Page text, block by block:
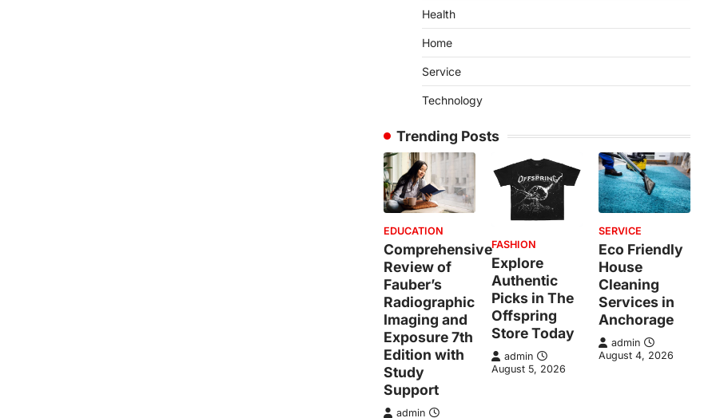
Health
Home
Service
Technology
Trending Posts
EDUCATION
Comprehensive
Review of
Fauber’s
Radiographic
Imaging and
Exposure 7th
Edition with
Study
Support
admin
FASHION
Explore
Authentic
Picks in The
Offspring
Store Today
admin
August 5, 2026
SERVICE
Eco Friendly
House
Cleaning
Services in
Anchorage
admin
August 4, 2026